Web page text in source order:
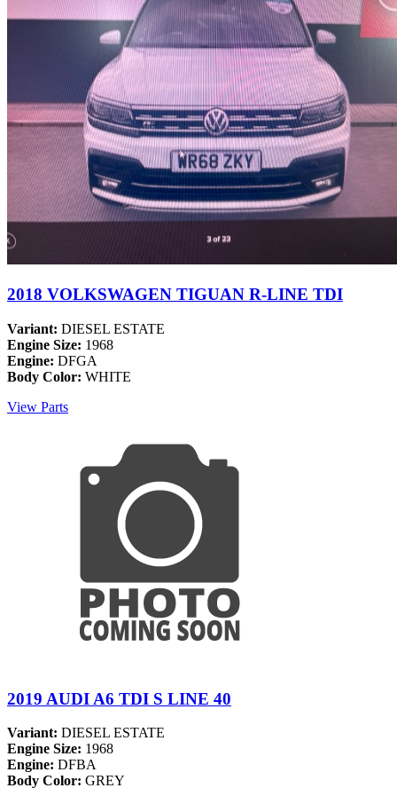
2018 VOLKSWAGEN TIGUAN R-LINE TDI
Variant: DIESEL ESTATE
Engine Size: 1968
Engine: DFGA
Body Color: WHITE
View Parts
2019 AUDI A6 TDI S LINE 40
Variant: DIESEL ESTATE
Engine Size: 1968
Engine: DFBA
Body Color: GREY